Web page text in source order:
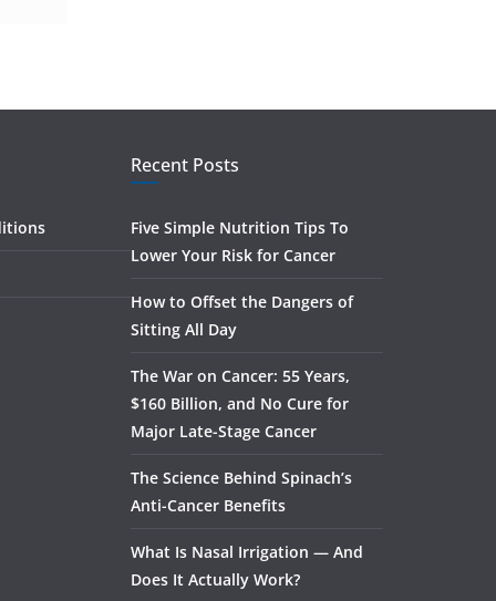
Recent Posts
Five Simple Nutrition Tips To
Lower Your Risk for Cancer
How to Offset the Dangers of
Sitting All Day
The War on Cancer: 55 Years,
$160 Billion, and No Cure for
Major Late-Stage Cancer
The Science Behind Spinach’s
Anti-Cancer Benefits
What Is Nasal Irrigation — And
Does It Actually Work?